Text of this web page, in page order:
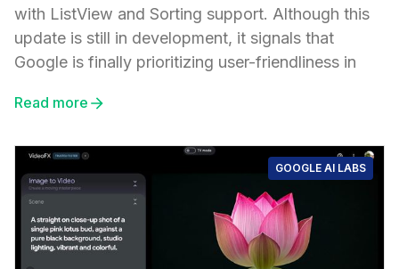
with ListView and Sorting support. Although this
update is still in development, it signals that
Google is finally prioritizing user-friendliness in
Read more
GOOGLE AI LABS